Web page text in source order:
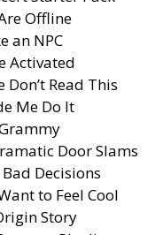
Offline
an NPC
Activated
Don’t Read This
Me Do It
Door Slams
Decisions
to Feel Cool
Story